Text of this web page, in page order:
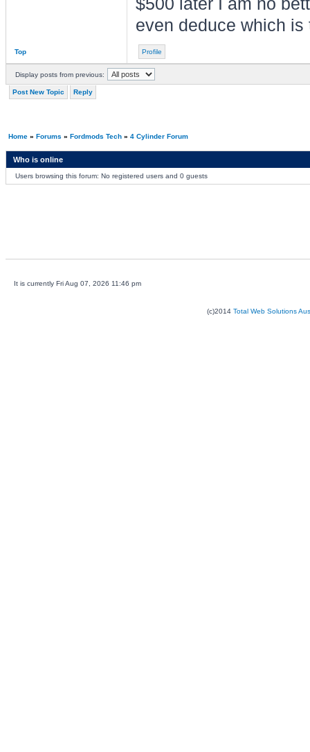
$500 later I am no
even deduce which is
Top Profile
Display posts from previous:
Post New Topic Reply
Home» Forums » Fordmods Tech» 4 Cylinder Forum
Who is online
Users browsing this forum: No registered users and 0 guests
It is currently Fri Aug 07, 2026 11:46 pm
(c)2014 Total Web Solutions